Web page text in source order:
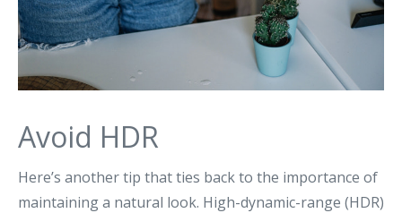
Avoid HDR
Here’s another tip that ties back to the importance of
maintaining a natural look. High-dynamic-range (HDR)